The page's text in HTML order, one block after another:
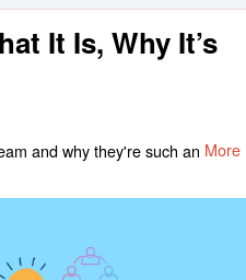
It Is, Why It’s
and why they're such an More